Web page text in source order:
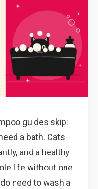
guides skip:
a bath. Cats
and a healthy
life without one.
need to wash a